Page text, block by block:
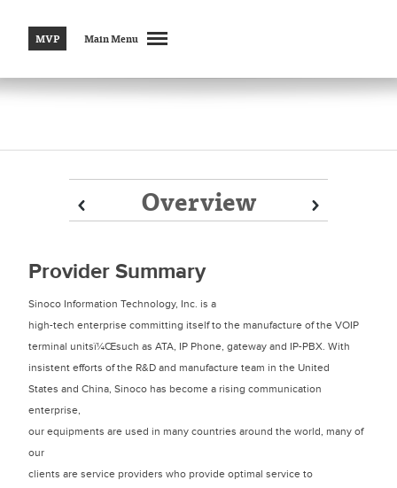
MVP Main Menu
Overview
Prev Next
Prev Next
Provider Summary
Sinoco Information Technology, Inc. is a
high-tech enterprise committing itself to the manufacture of the VOIP
terminal unitsï¼Œsuch as ATA, IP Phone, gateway and IP-PBX. With
insistent efforts of the R&D and manufacture team in the United
States and China, Sinoco has become a rising communication
enterprise,
our equipments are used in many countries around the world, many of
our
clients are service providers who provide optimal service to